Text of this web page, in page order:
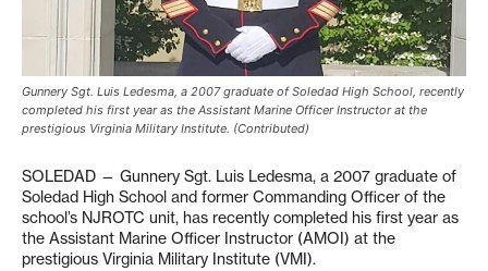
Gunnery Sgt. Luis Ledesma, a 2007 graduate of Soledad High School, recently
completed his first year as the Assistant Marine Officer Instructor at the
prestigious Virginia Military Institute. (Contributed)
SOLEDAD — Gunnery Sgt. Luis Ledesma, a 2007 graduate of
Soledad High School and former Commanding Officer of the
school’s NJROTC unit, has recently completed his first year as
the Assistant Marine Officer Instructor (AMOI) at the
prestigious Virginia Military Institute (VMI).